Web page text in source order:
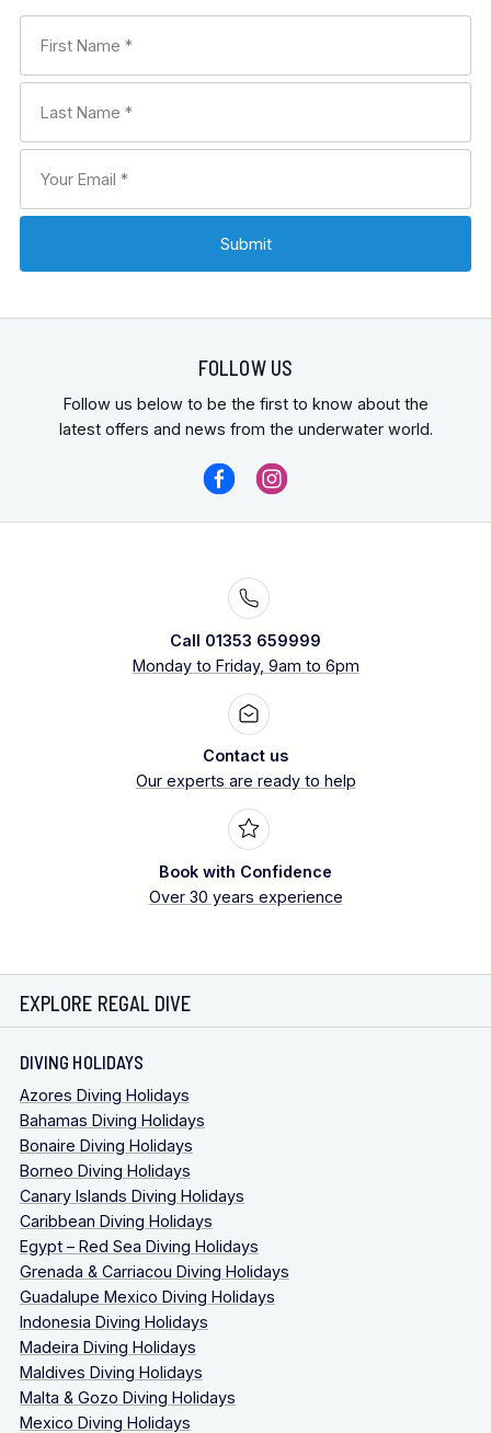
FOLLOW US
Follow us below to be the first to know about the
latest offers and news from the underwater world.
Call 01353 659999
Monday to Friday, 9am to 6pm
Contact us
Our experts are ready to help
Book with Confidence
Over 30 years experience
EXPLORE REGAL DIVE
DIVING HOLIDAYS
Azores Diving Holidays
Bahamas Diving Holidays
Bonaire Diving Holidays
Borneo Diving Holidays
Canary Islands Diving Holidays
Caribbean Diving Holidays
Egypt – Red Sea Diving Holidays
Grenada & Carriacou Diving Holidays
Guadalupe Mexico Diving Holidays
Indonesia Diving Holidays
Madeira Diving Holidays
Maldives Diving Holidays
Malta & Gozo Diving Holidays
Mexico Diving Holidays